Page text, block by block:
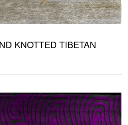
KNOTTED TIBETAN